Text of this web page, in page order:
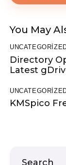
You May
Directory
Latest
KMSpico
Search